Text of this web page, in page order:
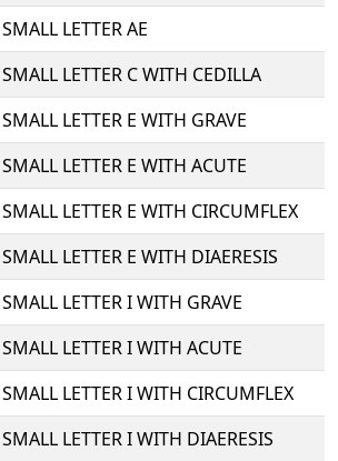
LETTER AE
LETTER C WITH CEDILLA
LETTER E WITH GRAVE
LETTER E WITH ACUTE
LETTER E WITH CIRCUMFLEX
LETTER E WITH DIAERESIS
LETTER I WITH GRAVE
LETTER I WITH ACUTE
LETTER I WITH CIRCUMFLEX
LETTER I WITH DIAERESIS